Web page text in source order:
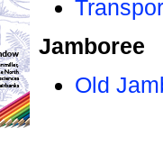
Jamboree
Old